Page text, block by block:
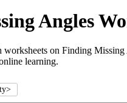
Angles
worksheets on Finding
learning.
>